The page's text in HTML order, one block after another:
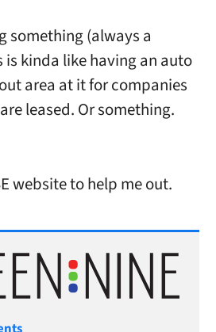
something (always a
kinda like having an auto
area at it for companies
leased. Or something.
website to help me out.